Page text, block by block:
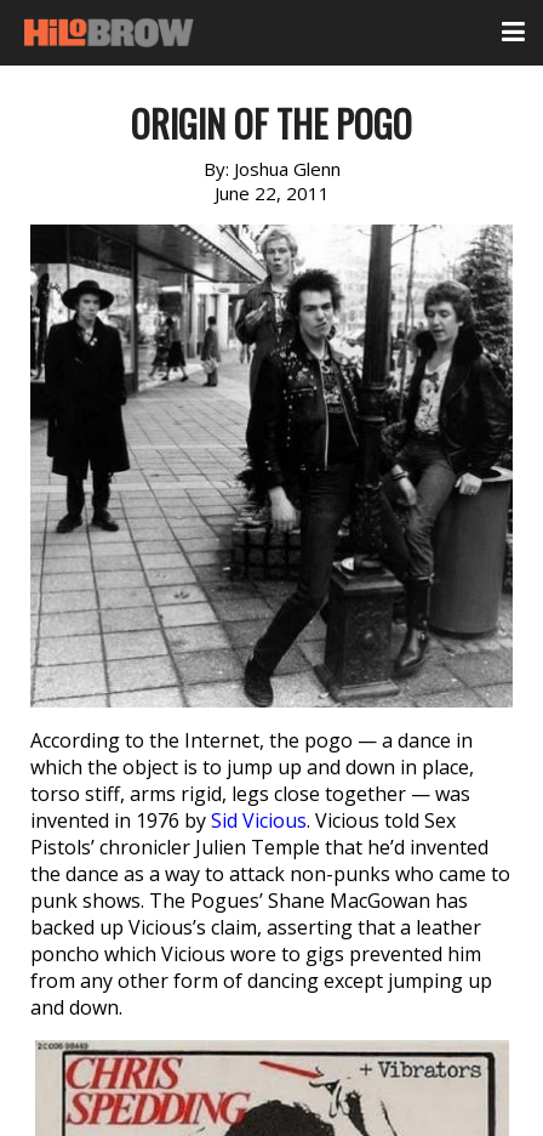
ORIGIN OF THE POGO
By: Joshua Glenn
June 22, 2011
According to the Internet, the pogo — a dance in
which the object is to jump up and down in place,
torso stiff, arms rigid, legs close together — was
invented in 1976 bySid Vicious. Vicious told Sex
Pistols’ chronicler Julien Temple that he’d invented
the dance as a way to attack non-punks who came to
punk shows. The Pogues’ Shane MacGowan has
backed up Vicious’s claim, asserting that a leather
poncho which Vicious wore to gigs prevented him
from any other form of dancing except jumping up
and down.